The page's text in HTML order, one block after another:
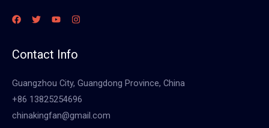
Contact Info
Guangzhou City, Guangdong Province, China
+86 13825254696
chinakingfan@gmail.com